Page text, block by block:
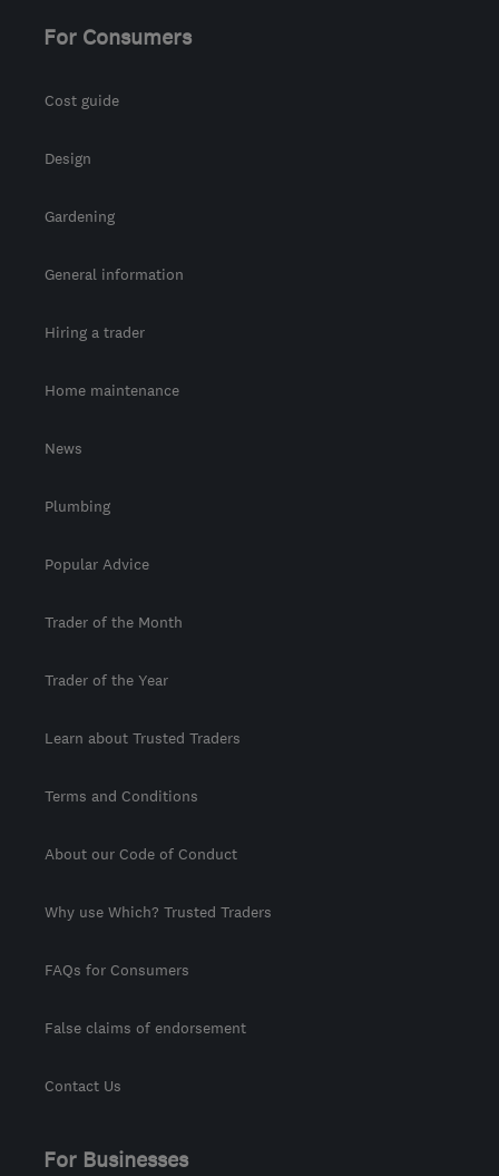
For Consumers
Cost guide
Design
Gardening
General information
Hiring a trader
Home maintenance
News
Plumbing
Popular Advice
Trader of the Month
Trader of the Year
Learn about Trusted Traders
Terms and Conditions
About our Code of Conduct
Why use Which? Trusted Traders
FAQs for Consumers
False claims of endorsement
Contact Us
For Businesses